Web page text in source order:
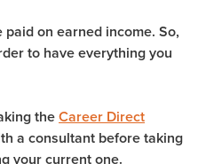
paid on earned income. So,
to have everything you
theCareer Direct
a consultant before taking
your current one.